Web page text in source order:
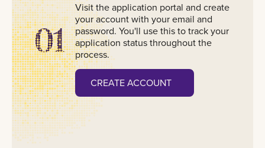
01
Visit the application portal and create
your account with your email and
password. You'll use this to track your
application status throughout the
process.
CREATE ACCOUNT